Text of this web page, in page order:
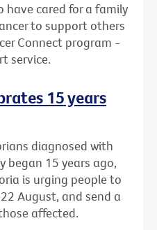
have cared for a family
to support others
Connect program -
service.
15 years
diagnosed with
began 15 years ago,
is urging people to
August, and send a
affected.